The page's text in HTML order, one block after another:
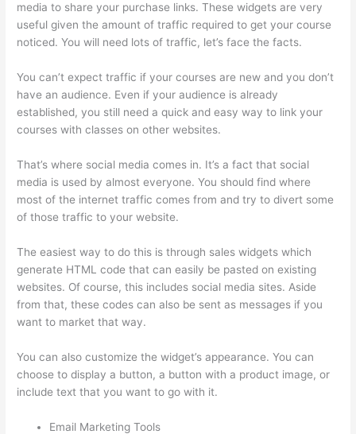
media to share your purchase links. These widgets are very
useful given the amount of traffic required to get your course
noticed. You will need lots of traffic, let’s face the facts.
You can’t expect traffic if your courses are new and you don’t
have an audience. Even if your audience is already
established, you still need a quick and easy way to link your
courses with classes on other websites.
That’s where social media comes in. It’s a fact that social
media is used by almost everyone. You should find where
most of the internet traffic comes from and try to divert some
of those traffic to your website.
The easiest way to do this is through sales widgets which
generate HTML code that can easily be pasted on existing
websites. Of course, this includes social media sites. Aside
from that, these codes can also be sent as messages if you
want to market that way.
You can also customize the widget’s appearance. You can
choose to display a button, a button with a product image, or
include text that you want to go with it.
Email Marketing Tools